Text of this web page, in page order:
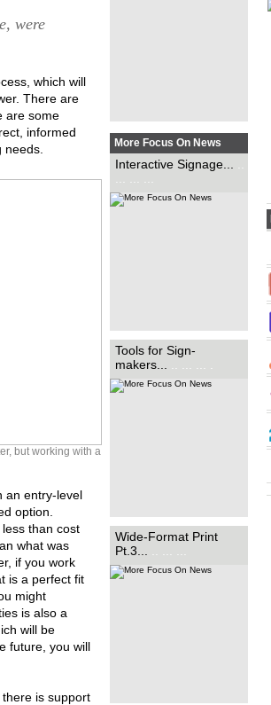
were
which will
There are
are some
informed
but working with a
an entry-level
option.
than cost
what was
if you work
is a perfect fit
might
is also a
will be
future, you will
is support
More Focus On News
Interactive Signage...
Tools for Sign-
makers...
Critical to sign applications of
all shapes and sizes, Rob
the industry and how they can
help sign-makers save...
Wide-Format Print
Pt.3...
With wide-format print
technology continuing to
evolve, Carys Evans speaks to
providers alike to find out how
these developments can
While the name may suggest
otherwise, rigid substrates are
a flexible tool in sign-making.
latest materials in the sector
can play an...